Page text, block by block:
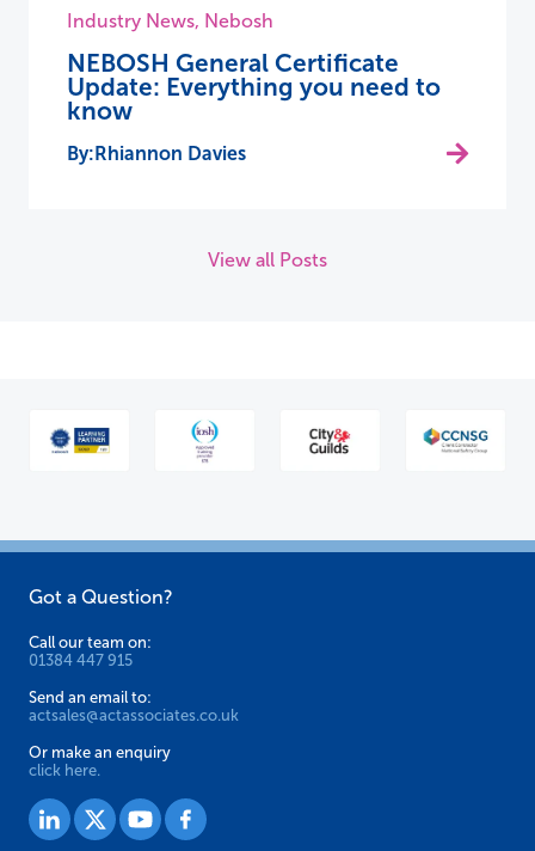
Industry News, Nebosh
NEBOSH General Certificate
Update: Everything you need to
know
Rhiannon Davies
View all Posts
Got a Question?
Call our team on:
01384 447 915
Send an email to:
actsales@actassociates.co.uk
Or make an enquiry
click here.